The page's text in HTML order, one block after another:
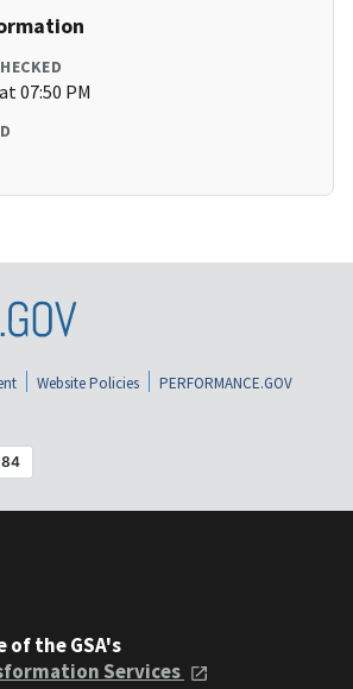
07:50 PM
Website Policies
PERFORMANCE.GOV
of the GSA's
Services